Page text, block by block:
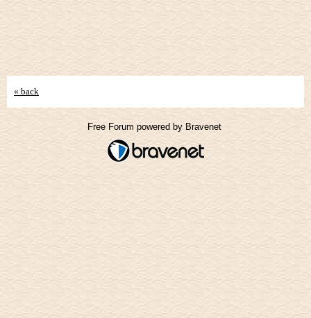
« back
Free Forum powered by Bravenet